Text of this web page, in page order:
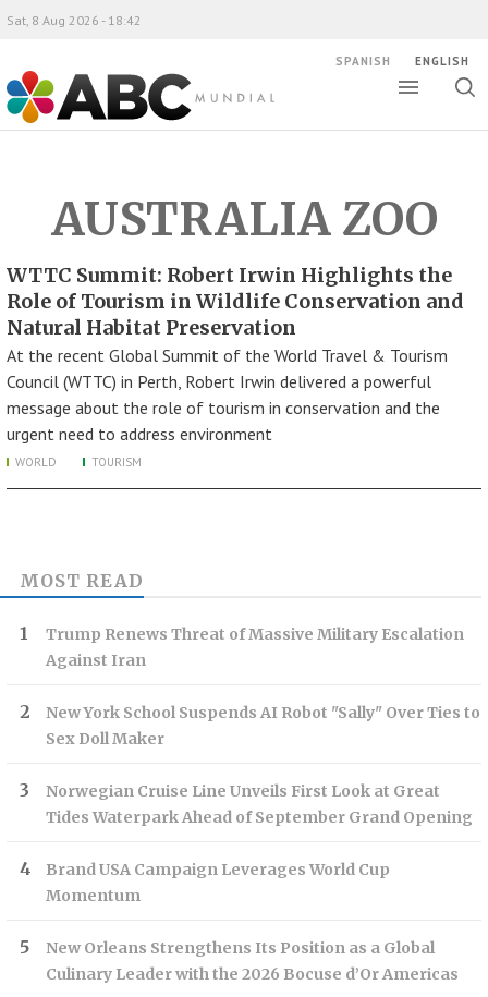
ABC Mundial
Sat, 8 Aug 2026 - 18:42
SPANISH ENGLISH
AUSTRALIA ZOO
WTTC Summit: Robert Irwin Highlights the
Role of Tourism in Wildlife Conservation and
Natural Habitat Preservation
At the recent Global Summit of the World Travel & Tourism
Council (WTTC) in Perth, Robert Irwin delivered a powerful
message about the role of tourism in conservation and the
urgent need to address environment
WORLD TOURISM
MOST READ
Trump Renews Threat of Massive Military Escalation
Against Iran
New York School Suspends AI Robot "Sally" Over Ties to
Sex Doll Maker
Norwegian Cruise Line Unveils First Look at Great
Tides Waterpark Ahead of September Grand Opening
Brand USA Campaign Leverages World Cup
Momentum
New Orleans Strengthens Its Position as a Global
Culinary Leader with the 2026 Bocuse d’Or Americas